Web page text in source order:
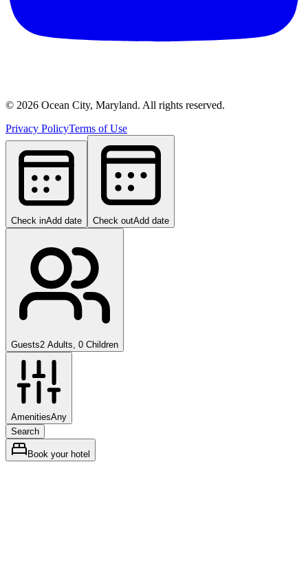
© 2026 Ocean City, Maryland. All rights reserved.
Privacy PolicyTerms of Use
Check inAdd date Check outAdd date
Guests2 Adults, 0 Children
AmenitiesAny
Search
Book your hotel